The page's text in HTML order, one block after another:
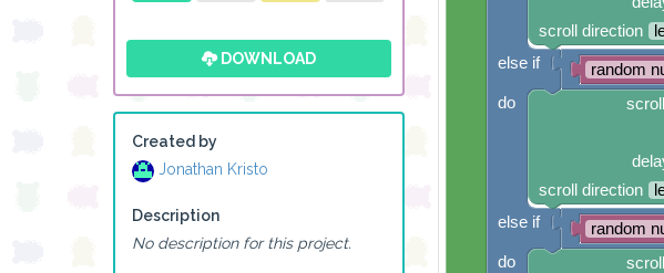
DOWNLOAD
Created by
Jonathan Kristo
Description
No description for this project.
else if
do
else if
do
scroll direction
random
scroll direction
random